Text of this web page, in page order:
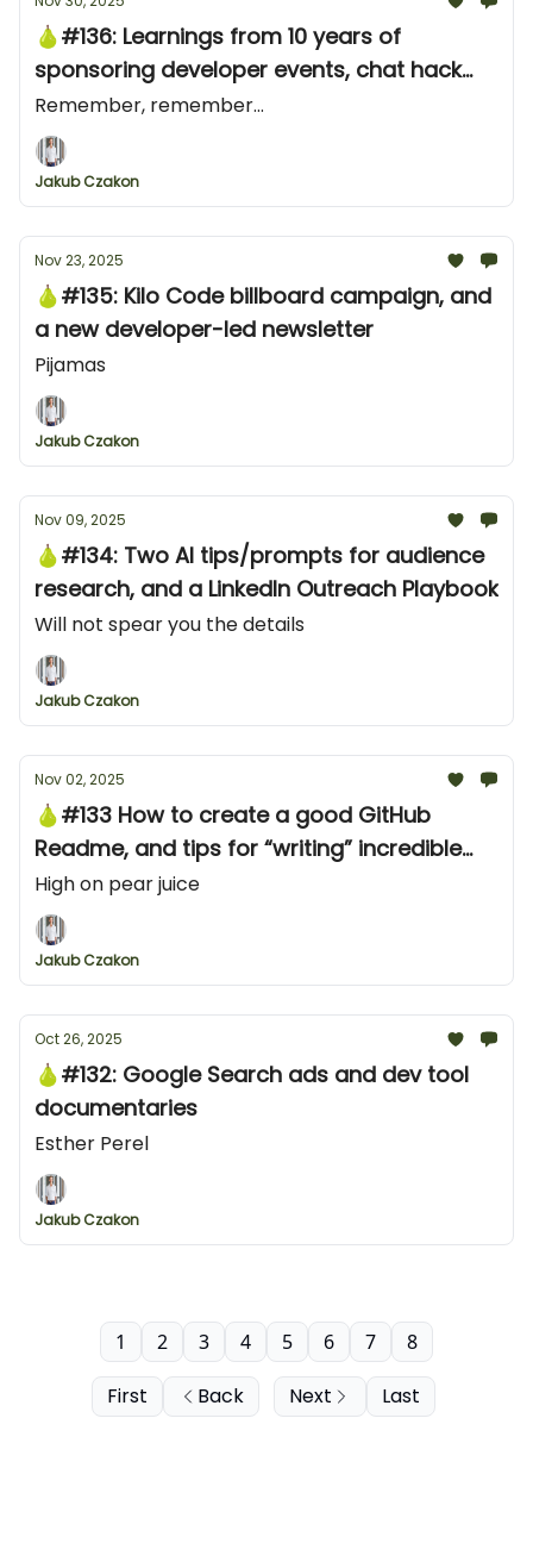
🍐#136: Learnings from 10 years of
sponsoring developer events, chat hack
from Stripe and an X ad from ClickHouse
Remember, remember...
Jakub Czakon
Nov 23, 2025
🍐#135: Kilo Code billboard campaign, and
a new developer-led newsletter
Pijamas
Jakub Czakon
Nov 09, 2025
🍐#134: Two AI tips/prompts for audience
research, and a LinkedIn Outreach Playbook
Will not spear you the details
Jakub Czakon
Nov 02, 2025
🍐#133 How to create a good GitHub
Readme, and tips for “writing” incredible
developer content
High on pear juice
Jakub Czakon
Oct 26, 2025
🍐#132: Google Search ads and dev tool
documentaries
Esther Perel
Jakub Czakon
First Back
1 2 3 4 5 6 7 8
Next Last